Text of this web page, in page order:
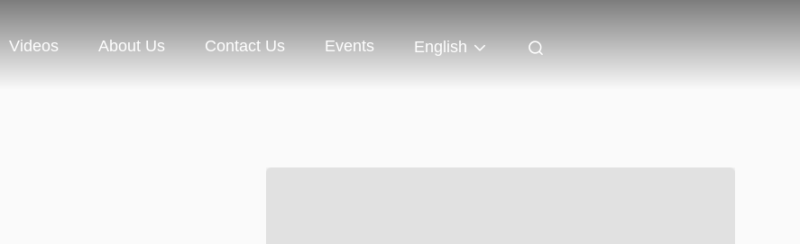
Videos About Us Contact Us Events English